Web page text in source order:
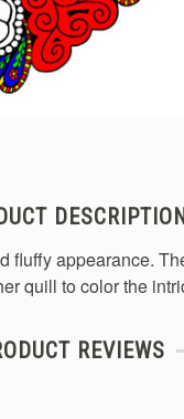
appearance.
quill to color the
REVIEWS